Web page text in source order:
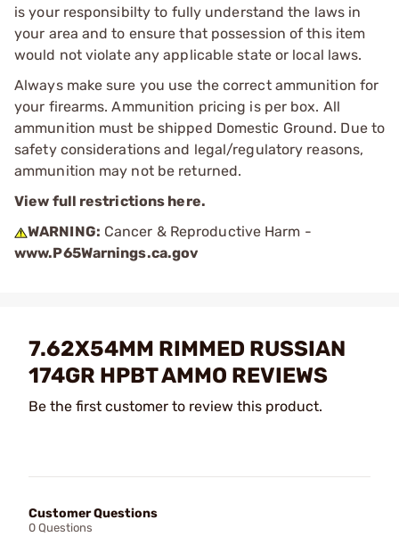
is your responsibilty to fully understand the laws in
your area and to ensure that possession of this item
would not violate any applicable state or local laws.
Always make sure you use the correct ammunition for
your firearms. Ammunition pricing is per box. All
ammunition must be shipped Domestic Ground. Due to
safety considerations and legal/regulatory reasons,
ammunition may not be returned.
View full restrictions here.
WARNING: Cancer & Reproductive Harm -
www.P65Warnings.ca.gov
7.62X54MM RIMMED RUSSIAN
174GR HPBT AMMO REVIEWS
Be the first customer to review this product.
Customer Questions
0 Questions